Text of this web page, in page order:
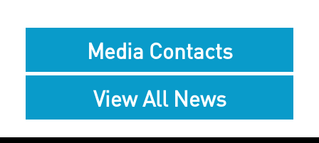
Media Contacts
View All News